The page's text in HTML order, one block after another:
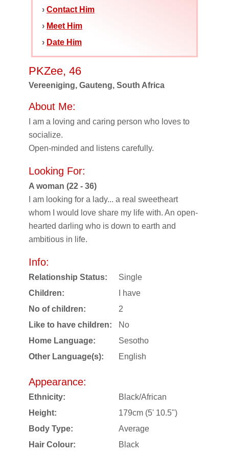
› Contact Him
› Meet Him
› Date Him
PKZee, 46
Vereeniging, Gauteng, South Africa
About Me:
I am a loving and caring person who loves to
socialize.
Open-minded and listens carefully.
Looking For:
A woman (22 - 36)
I am looking for a lady... a real sweetheart
whom I would love share my life with. An open-
hearted darling who is down to earth and
ambitious in life.
Info:
Relationship Status:
Single
Children:
I have
No of children:
2
Like to have children:
No
Home Language:
Sesotho
Other Language(s):
English
Appearance:
Ethnicity:
Black/African
Height:
179cm (5' 10.5")
Body Type:
Average
Hair Colour:
Black